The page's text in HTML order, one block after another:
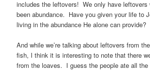
includes the leftovers! We only have leftovers
been abundance. Have you given your life to
living in the abundance He alone can provide?
And while we’re talking about leftovers from
fish, I think it is interesting to note that there
from the loaves. I guess the people ate all